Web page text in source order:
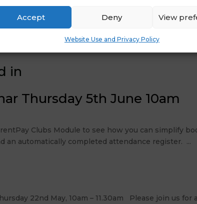
Accept Deny View
Website Use and Privacy Policy
Spring 2025
in
Thursday 5th June 10am
Clubs Module to see how you can simplify
an automatically completed attendance register. ...
22nd May, 10am – 11.30am Please join us